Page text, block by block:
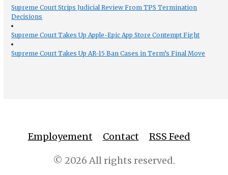
Supreme Court Strips Judicial Review From TPS Termination
Decisions
Supreme Court Takes Up Apple-Epic App Store Contempt Fight
Supreme Court Takes Up AR-15 Ban Cases in Term’s Final Move
Employement Contact RSS Feed
© 2026 All rights reserved.